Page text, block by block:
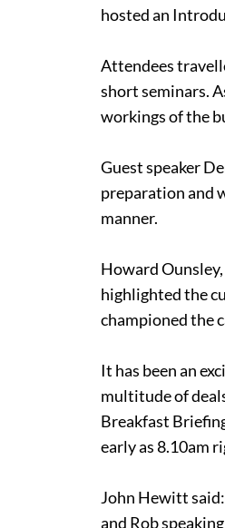
hosted an
Attendees
short seminars.
workings of the
Guest speaker
preparation and
manner.
Howard
highlighted the
championed the
It has been an
multitude of
Breakfast
early as 8.10am
John Hewitt said:
and Rob